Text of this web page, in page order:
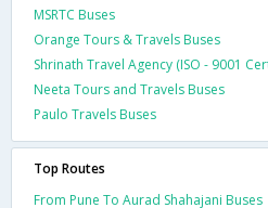
MSRTC Buses
Orange Tours & Travels Buses
Shrinath Travel Agency (ISO - 9001
Neeta Tours and Travels Buses
Paulo Travels Buses
Top Routes
From Pune To Aurad Shahajani Buses